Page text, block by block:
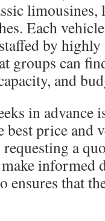
Each
by
groups can
and
in advance
best price and
a
informed
ensures that